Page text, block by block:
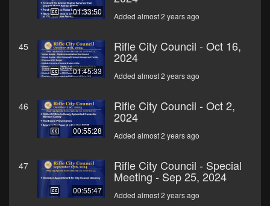
01:33:50 Added almost 2 years ago
45
01:45:33
Rifle City Council - Oct 16,
2024
Added almost 2 years ago
46
00:55:28
Rifle City Council - Oct 2,
2024
Added almost 2 years ago
47
00:55:47
Rifle City Council - Special
Meeting - Sep 25, 2024
Added almost 2 years ago